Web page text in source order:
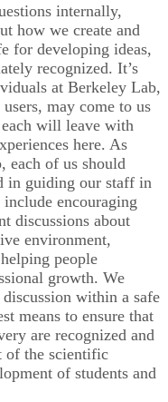
internally,
how we create and
for developing ideas,
recognized. It’s
at Berkeley Lab,
may come to us
will leave with
here. As
each of us should
in guiding our staff in
encouraging
discussions about
environment,
people
growth. We
within a safe
means to ensure that
are recognized and
of the scientific
of students and